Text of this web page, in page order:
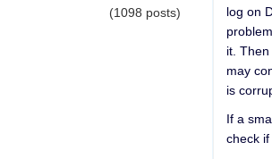
(1098 posts)
log on
it.
may
is
If a
check if